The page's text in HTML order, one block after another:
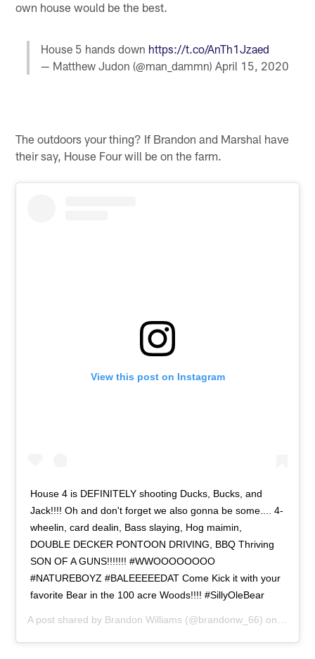
own house would be the best.
House 5 hands down https://t.co/AnTh1Jzaed
— Matthew Judon (@man_dammn) April 15, 2020
The outdoors your thing? If Brandon and Marshal have
their say, House Four will be on the farm.
View this post on Instagram
House 4 is DEFINITELY shooting Ducks, Bucks, and
Jack!!!! Oh and don't forget we also gonna be some.... 4-
wheelin, card dealin, Bass slaying, Hog maimin,
DOUBLE DECKER PONTOON DRIVING, BBQ Thriving
SON OF A GUNS!!!!!!! #WWOOOOOOOO
#NATUREBOYZ #BALEEEEEDAT Come Kick it with your
favorite Bear in the 100 acre Woods!!!! #SillyOleBear
A post shared by Brandon Williams (@brandonw_66) on Apr